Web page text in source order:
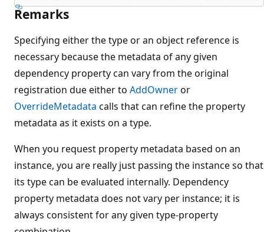
Remarks
Specifying either the type or an object reference is
necessary because the metadata of any given
dependency property can vary from the original
registration due either to AddOwneror
OverrideMetadata calls that can refine the property
metadata as it exists on a type.
When you request property metadata based on an
instance, you are really just passing the instance so that
its type can be evaluated internally. Dependency
property metadata does not vary per instance; it is
always consistent for any given type-property